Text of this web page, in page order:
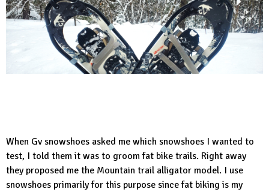
When Gv snowshoes asked me which snowshoes I wanted to
test, I told them it was to groom fat bike trails. Right away
they proposed me the Mountain trail alligator model. I use
snowshoes primarily for this purpose since fat biking is my